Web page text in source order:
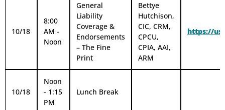
10/18
8:00
AM -
Noon
General
Liability
Coverage &
Endorsements
– The Fine
Print
Bettye
Hutchison,
CIC, CRM,
CPCU,
CPIA, AAI,
ARM
https://
10/18
Noon
- 1:15
PM
Lunch Break